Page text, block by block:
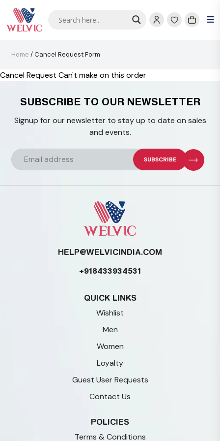
Home / Cancel Request Form
Cancel Request Can't make on this order
SUBSCRIBE TO OUR NEWSLETTER
Signup for our newsletter to stay up to date on sales
and events.
HELP@WELVICINDIA.COM
+918433934531
QUICK LINKS
Wishlist
Men
Women
Loyalty
Guest User Requests
Contact Us
POLICIES
Terms & Conditions